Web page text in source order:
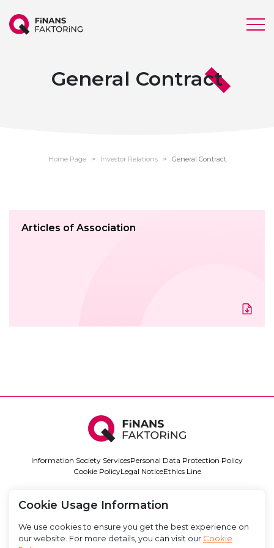
General Contract
Home Page Investor Relations General Contract
Articles of Association
Cookie Usage Information
We use cookies to ensure you get the best experience on
our website. For more details, you can visit our Cookie
Information Society ServicesPersonal Data Protection Policy
Cookie PolicyLegal NoticeEthics Line
LinkedIn Instagram 0850 888 11 34